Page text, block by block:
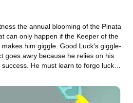
the annual blooming of the Pinata
can only happen if the Keeper of the
him giggle. Good Luck's giggle-
goes awry because he relies on his
He must learn to forgo luck